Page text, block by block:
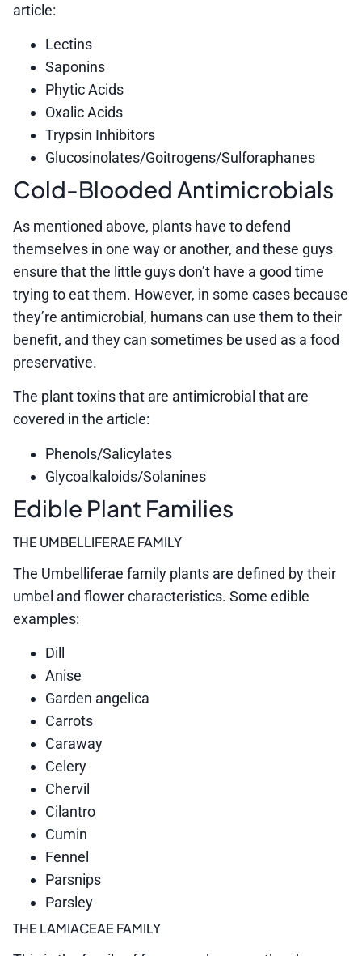
article:
Lectins
Saponins
Phytic Acids
Oxalic Acids
Trypsin Inhibitors
Glucosinolates/Goitrogens/Sulforaphanes
Cold-Blooded Antimicrobials
As mentioned above, plants have to defend
themselves in one way or another, and these guys
ensure that the little guys don’t have a good time
trying to eat them. However, in some cases because
they’re antimicrobial, humans can use them to their
benefit, and they can sometimes be used as a food
preservative.
The plant toxins that are antimicrobial that are
covered in the article:
Phenols/Salicylates
Glycoalkaloids/Solanines
Edible Plant Families
THE UMBELLIFERAE FAMILY
The Umbelliferae family plants are defined by their
umbel and flower characteristics. Some edible
examples:
Dill
Anise
Garden angelica
Carrots
Caraway
Celery
Chervil
Cilantro
Cumin
Fennel
Parsnips
Parsley
THE LAMIACEAE FAMILY